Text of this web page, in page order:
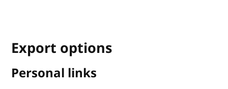
Export options
Personal links